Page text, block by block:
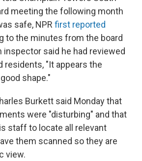
meeting the following month
safe, NPR first reported
to the minutes from the board
inspector said he had reviewed
residents, "It appears the
shape."
Burkett said Monday that
were "disturbing" and that
staff to locate all relevant
them scanned so they are
view.